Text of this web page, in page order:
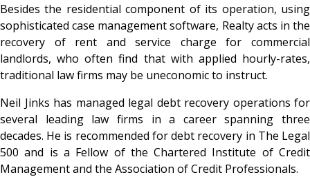
Besides the residential component of its operation, using
sophisticated case management software, Realty acts in the
recovery of rent and service charge for commercial
landlords, who often find that with applied hourly-rates,
traditional law firms may be uneconomic to instruct.
Neil Jinks has managed legal debt recovery operations for
several leading law firms in a career spanning three
decades. He is recommended for debt recovery in The Legal
500 and is a Fellow of the Chartered Institute of Credit
Management and the Association of Credit Professionals.